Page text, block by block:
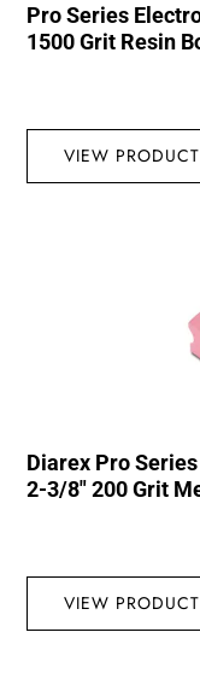
Pro Series
1500 Grit Resin
VIEW PRODUCT
Diarex Pro
2-3/8″ 200 Grit
VIEW PRODUCT